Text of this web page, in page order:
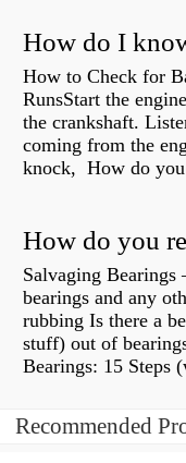
How to Check for
RunsStart the
the crankshaft.
coming from the
knock, How do
How do you
Salvaging
bearings and any
rubbing Is there a
stuff) out of
Bearings: 15 Steps
Recommended